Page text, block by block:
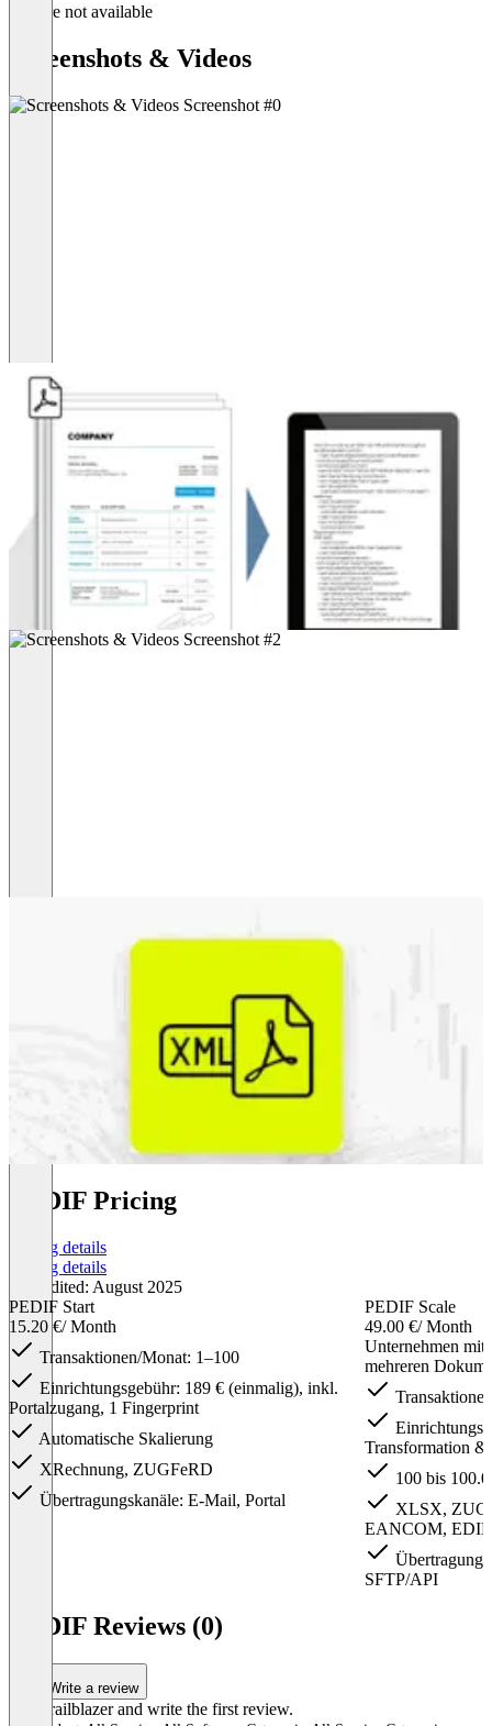
Feature not available
Screenshots & Videos
PEDIF Pricing
Pricing details
Pricing details
Last edited: August 2025
PEDIF Start
15.20 €/ Month
Transaktionen/Monat: 1–100
Einrichtungsgebühr: 189 € (einmalig), inkl.
Portalzugang, 1 Fingerprint
Automatische Skalierung
XRechnung, ZUGFeRD
Übertragungskanäle: E-Mail, Portal
PEDIF Scale
49.00 €/ Month
Unternehmen mit
mehreren
Transformation &
100 bis
XLSX,
EANCOM,
SFTP/API
PEDIF Reviews (0)
Write a review
Be a trailblazer and write the first review.